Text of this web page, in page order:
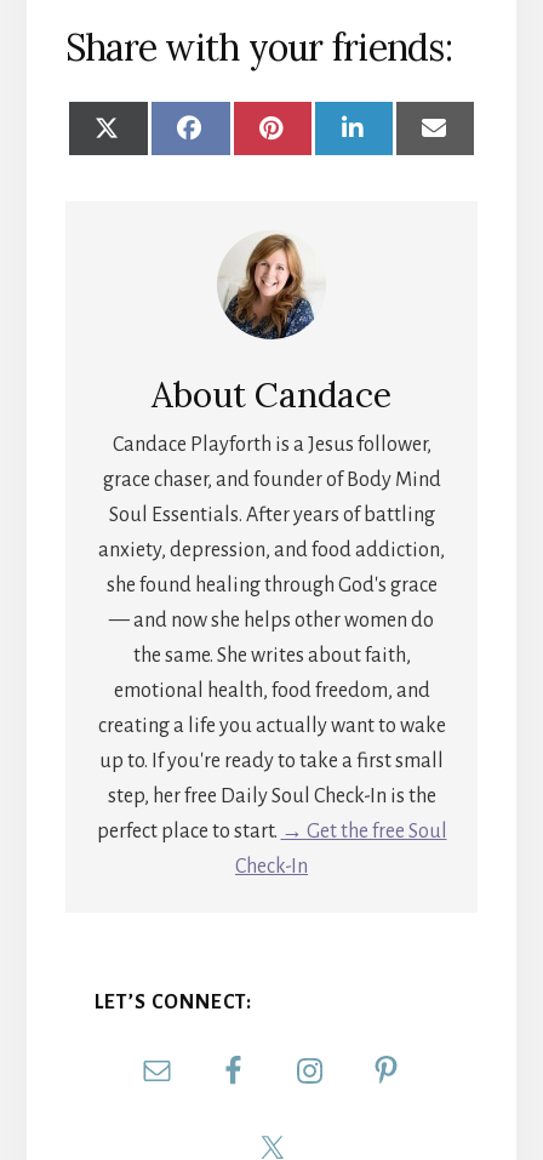
Share with your friends:
SHARE
X
SHARE
FACEBOOK
SHARE
PINTEREST
SHARE
LINKEDINEMAIL
About Candace
Candace Playforth is a Jesus follower,
grace chaser, and founder of Body Mind
Soul Essentials. After years of battling
anxiety, depression, and food addiction,
she found healing through God's grace
— and now she helps other women do
the same. She writes about faith,
emotional health, food freedom, and
creating a life you actually want to wake
up to. If you're ready to take a first small
step, her free Daily Soul Check-In is the
perfect place to start. → Get the free Soul
Check-In
LET’S CONNECT: